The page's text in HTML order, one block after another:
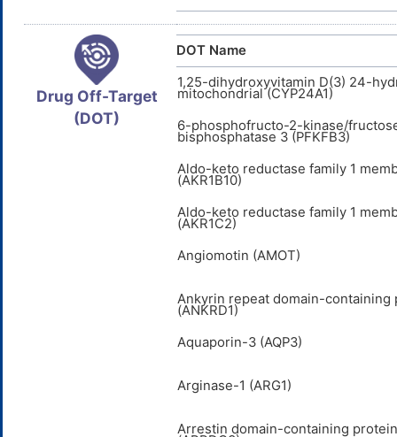
Drug Off-Target
(DOT)
DOT Name
1,25-dihydroxyvitamin D(3) 24-
mitochondrial (CYP24A1)
6-phosphofructo-2-kinase/
bisphosphatase 3 (PFKFB3)
Aldo-keto reductase family 1
(AKR1B10)
Aldo-keto reductase family 1
(AKR1C2)
Angiomotin (AMOT)
Ankyrin repeat domain-containing
(ANKRD1)
Aquaporin-3 (AQP3)
Arginase-1 (ARG1)
Arrestin domain-containing